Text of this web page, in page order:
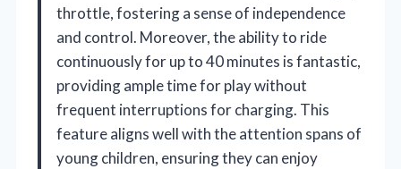
throttle, fostering a sense of independence
and control. Moreover, the ability to ride
continuously for up to 40 minutes is fantastic,
providing ample time for play without
frequent interruptions for charging. This
feature aligns well with the attention spans of
young children, ensuring they can enjoy